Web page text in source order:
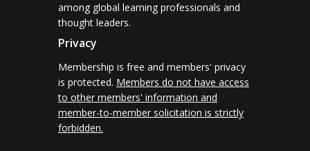
among global learning professionals and
thought leaders.
Privacy
Membership is free and members' privacy
is protected. Members do not have access
to other members' information and
member-to-member solicitation is strictly
forbidden.